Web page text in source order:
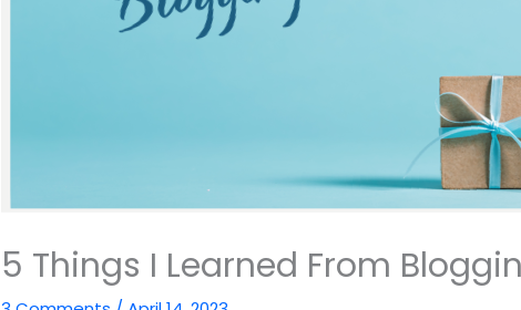
5 Things I Learned From